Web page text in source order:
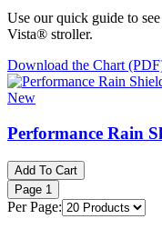
Use our quick guide to
Vista® stroller.
Download the Chart
New
Performance Rain
Add To Cart
Page 1
Per Page: